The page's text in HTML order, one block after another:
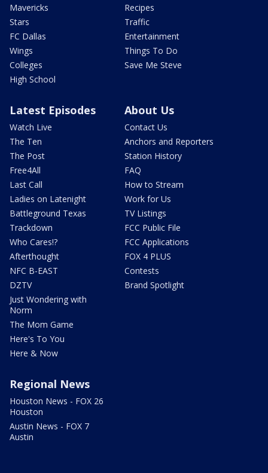
Mavericks
Stars
FC Dallas
Wings
Colleges
High School
Recipes
Traffic
Entertainment
Things To Do
Save Me Steve
Latest Episodes
Watch Live
The Ten
The Post
Free4All
Last Call
Ladies on Latenight
Battleground Texas
Trackdown
Who Cares!?
Afterthought
NFC B-EAST
DZTV
Just Wondering with
Norm
The Mom Game
Here's To You
Here & Now
About Us
Contact Us
Anchors and Reporters
Station History
FAQ
How to Stream
Work for Us
TV Listings
FCC Public File
FCC Applications
FOX 4 PLUS
Contests
Brand Spotlight
Regional News
Houston News - FOX 26
Houston
Austin News - FOX 7
Austin